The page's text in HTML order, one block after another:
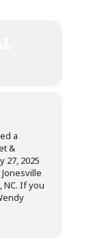
a
&
27, 2025
NC. If you